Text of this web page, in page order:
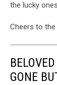
the lucky
Cheers to
GONE